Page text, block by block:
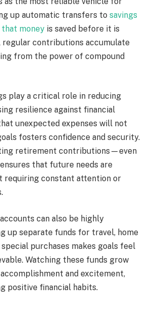
up automatic transfers to savings
money is saved before it is
regular contributions accumulate
from the power of compound
play a critical role in reducing
resilience against financial
unexpected expenses will not
fosters confidence and security.
retirement contributions—even
that future needs are
requiring constant attention or
can also be highly
up separate funds for travel, home
purchases makes goals feel
Watching these funds grow
and excitement,
positive financial habits.